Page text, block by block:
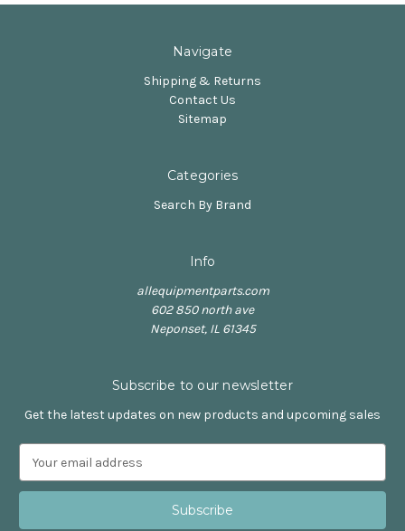
Navigate
Shipping & Returns
Contact Us
Sitemap
Categories
Search By Brand
Info
allequipmentparts.com
602 850 north ave
Neponset, IL 61345
Subscribe to our newsletter
Get the latest updates on new products and upcoming sales
a